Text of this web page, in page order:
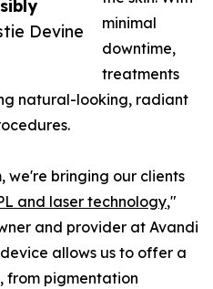
Devine
minimal
downtime,
treatments
natural-looking, radiant
we're bringing our clients
and laser technology,"
and provider at Avandi
allows us to offer a
from pigmentation